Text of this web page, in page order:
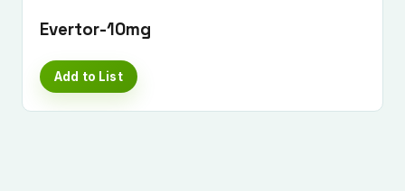
Evertor-10mg
Add to List